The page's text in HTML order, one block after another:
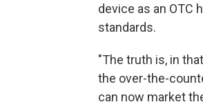
device as an OTC
standards.
"The truth is, in
the over-the-
can now market